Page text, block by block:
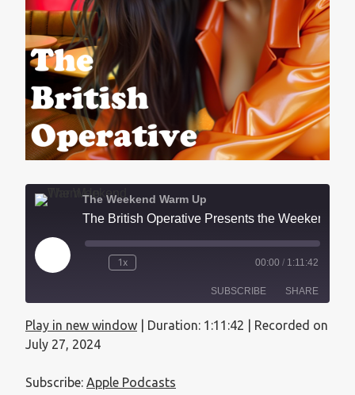
The Weekend Warm Up
1x 00:00 / 1:11:42
SUBSCRIBE SHARE
SHARE
Play in new window Duration: 1:11:42
Recorded on
July 27, 2024
Subscribe: Apple Podcasts